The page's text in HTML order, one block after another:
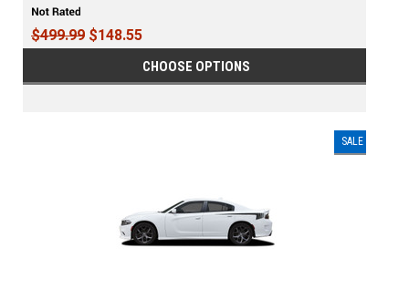
$499.99 $148.55
CHOOSE OPTIONS
SALE